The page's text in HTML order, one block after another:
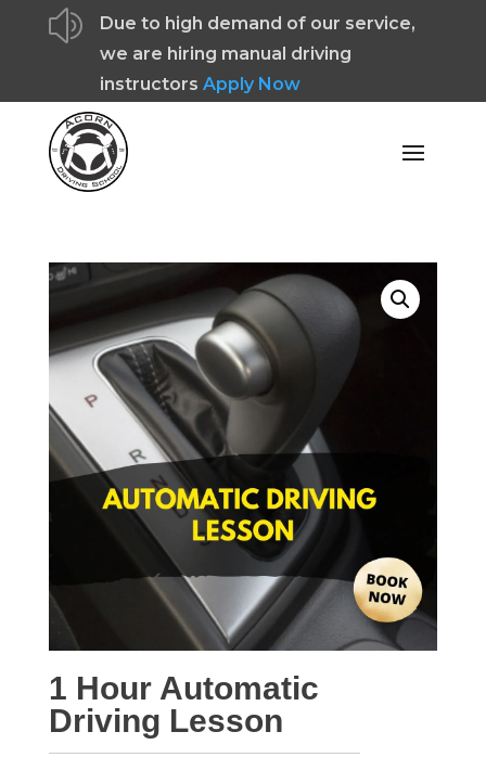
z
Due to high demand of our service,
we are hiring manual driving
instructors Apply Now
1 Hour Automatic
Driving Lesson